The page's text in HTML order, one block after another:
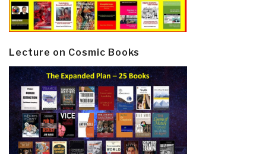
Lecture on Cosmic Books